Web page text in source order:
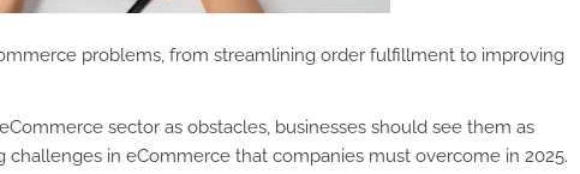
problems, from streamlining order fulfillment to improving
sector as obstacles, businesses should see them as
in eCommerce that companies must overcome in 2025.